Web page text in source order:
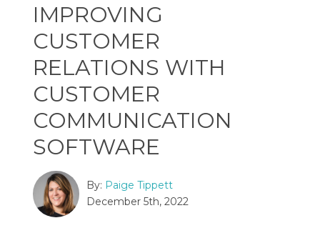
IMPROVING
CUSTOMER
RELATIONS WITH
CUSTOMER
COMMUNICATION
SOFTWARE
By: Paige Tippett
December 5th, 2022